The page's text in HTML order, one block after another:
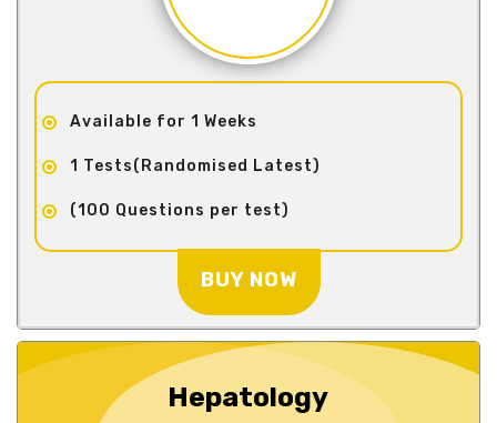
Available for 1 Weeks
1 Tests(Randomised Latest)
(100 Questions per test)
BUY NOW
Hepatology